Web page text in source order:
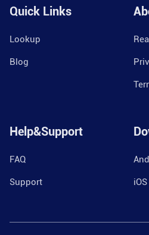
Quick Links
Lookup
Blog
Help&Support
FAQ
Support iOS